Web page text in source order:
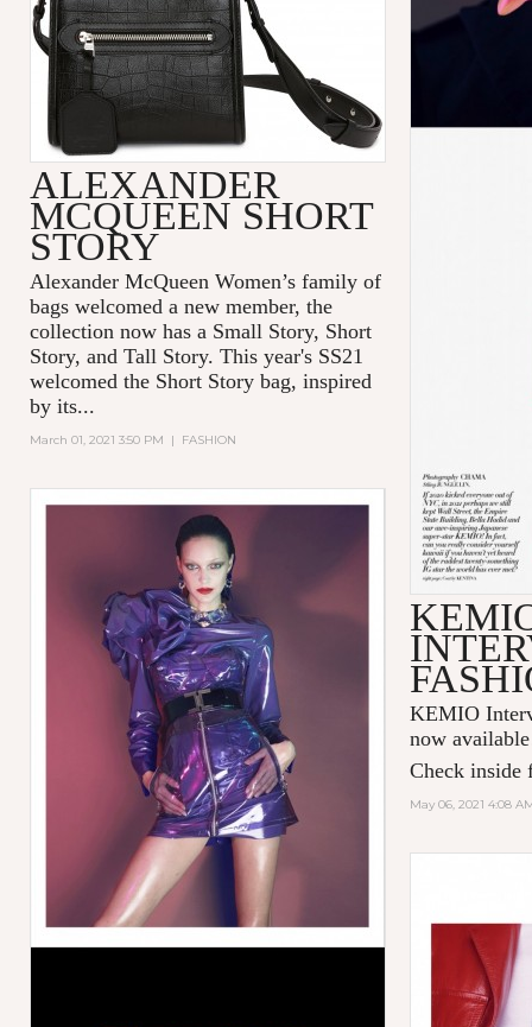
KEMIO
now
Check inside
May 06, 2021 4:08
ALEXANDER
MCQUEEN SHORT
STORY
Alexander McQueen Women’s family of
bags welcomed a new member, the
collection now has a Small Story, Short
Story, and Tall Story. This year's SS21
welcomed the Short Story bag, inspired
by its...
March 01, 2021 3:50 PM | FASHION